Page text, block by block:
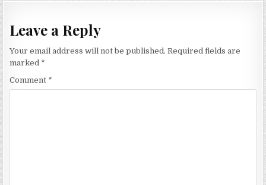
Leave a Reply
Your email address will not be published. Required fields are
marked *
Comment *